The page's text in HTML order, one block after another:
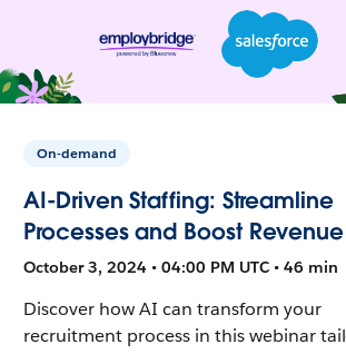
On-demand
AI-Driven Staffing: Streamline
Processes and Boost Revenue
October 3, 2024 • 04:00 PM UTC • 46 min
Discover how AI can transform your
recruitment process in this webinar